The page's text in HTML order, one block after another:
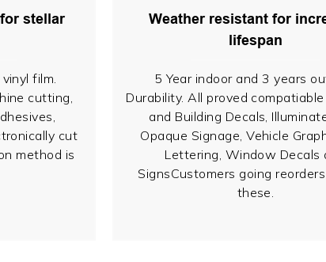
stellar
film.
cutting,
cut
method is
Weather resistant for
lifespan
5 Year indoor and 3 years
Durability. All proved
and Building Decals,
Opaque Signage, Vehicle
Lettering, Window Decals
SignsCustomers going
these.